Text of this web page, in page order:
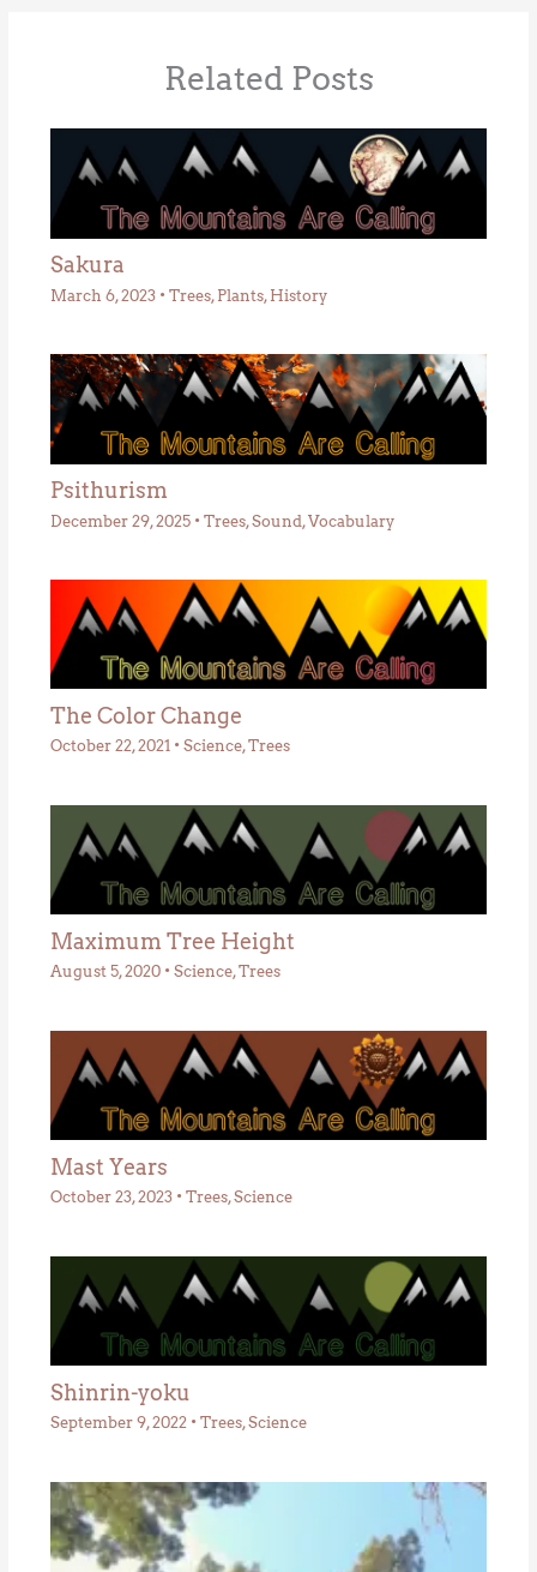
Related Posts
Sakura
March 6, 2023 • Trees, Plants, History
Psithurism
December 29, 2025 • Trees,Sound,Vocabulary
The Color Change
October 22, 2021 • Science,Trees
Maximum Tree Height
August 5, 2020 • Science,Trees
Mast Years
October 23, 2023 • Trees,Science
Shinrin-yoku
September 9, 2022 • Trees,Science